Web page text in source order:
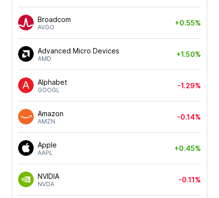
Broadcom
AVGO
+0.55%
Advanced Micro Devices
AMD
+1.50%
Alphabet
GOOGL
-1.29%
Amazon
AMZN
-0.14%
Apple
AAPL
+0.45%
NVIDIA
NVDA
-0.11%